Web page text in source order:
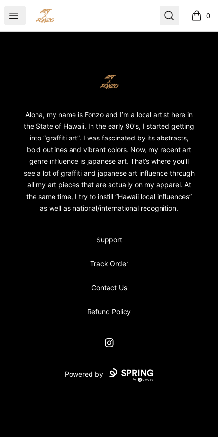
Open menu
ART X FONZO Search 0
items
ART X FONZO
Aloha, my name is Fonzo and I’m a local artist here in
the State of Hawaii. In the early 90’s, I started getting
into “graffiti art”. I was fascinated by its abstracts,
bold outlines and vibrant colors. Now, my recent art
genre influence is japanese art. That’s where you’ll
see a lot of graffiti and japanese art influence through
all my art pieces that are actually on my apparel. At
the same time, I try to instill “Hawaii local influences”
as well as national/international recognition.
Support
Track Order
Contact Us
Refund Policy
Instagram
Powered by